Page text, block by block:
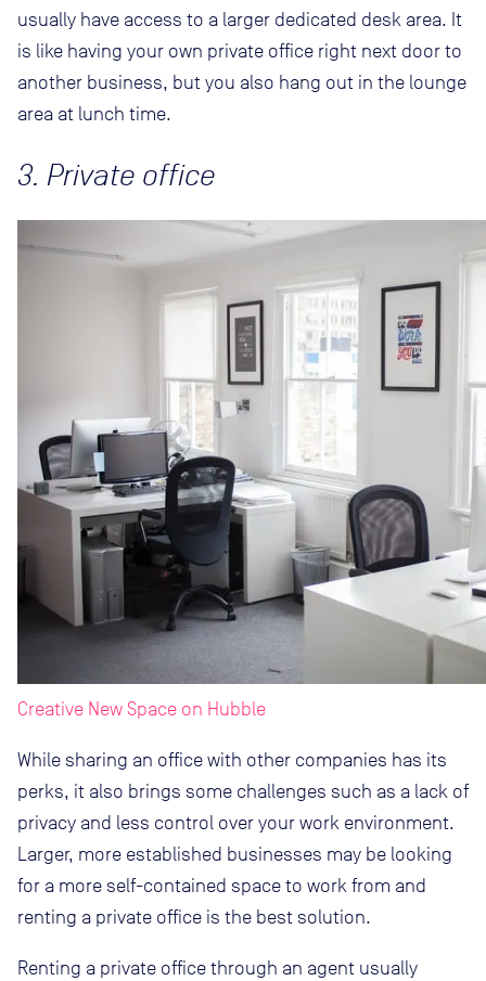
usually have access to a larger dedicated desk area. It
is like having your own private office right next door to
another business, but you also hang out in the lounge
area at lunch time.
3. Private office
Creative New Space on Hubble
While sharing an office with other companies has its
perks, it also brings some challenges such as a lack of
privacy and less control over your work environment.
Larger, more established businesses may be looking
for a more self-contained space to work from and
renting a private office is the best solution.
Renting a private office through an agent usually